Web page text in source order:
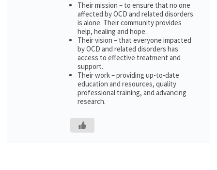
Their mission – to ensure that no one
affected by OCD and related disorders
is alone. Their community provides
help, healing and hope.
Their vision – that everyone impacted
by OCD and related disorders has
access to effective treatment and
support.
Their work – providing up-to-date
education and resources, quality
professional training, and advancing
research.